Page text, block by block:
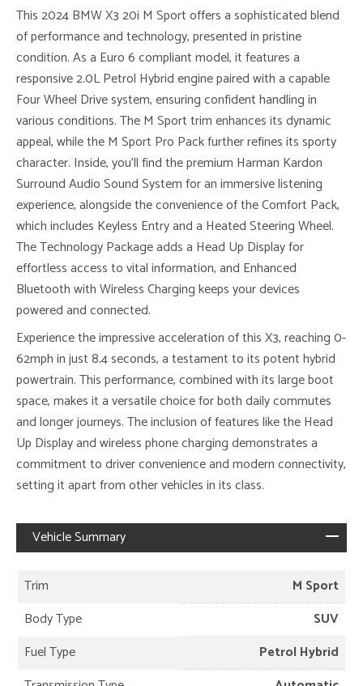
This 2024 BMW X3 20i M Sport offers a sophisticated blend
of performance and technology, presented in pristine
condition. As a Euro 6 compliant model, it features a
responsive 2.0L Petrol Hybrid engine paired with a capable
Four Wheel Drive system, ensuring confident handling in
various conditions. The M Sport trim enhances its dynamic
appeal, while the M Sport Pro Pack further refines its sporty
character. Inside, you’ll find the premium Harman Kardon
Surround Audio Sound System for an immersive listening
experience, alongside the convenience of the Comfort Pack,
which includes Keyless Entry and a Heated Steering Wheel.
The Technology Package adds a Head Up Display for
effortless access to vital information, and Enhanced
Bluetooth with Wireless Charging keeps your devices
powered and connected.
Experience the impressive acceleration of this X3, reaching 0-
62mph in just 8.4 seconds, a testament to its potent hybrid
powertrain. This performance, combined with its large boot
space, makes it a versatile choice for both daily commutes
and longer journeys. The inclusion of features like the Head
Up Display and wireless phone charging demonstrates a
commitment to driver convenience and modern connectivity,
setting it apart from other vehicles in its class.
Vehicle Summary
Trim
M Sport
Body Type
SUV
Fuel Type
Petrol Hybrid